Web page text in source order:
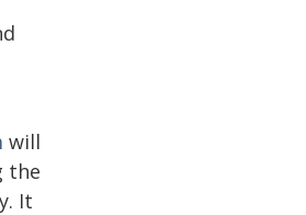
will
the
It